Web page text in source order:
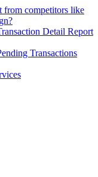
from competitors like
Detail Report
Transactions